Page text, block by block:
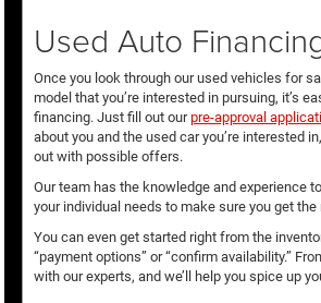
Used Auto
Once you look through our used vehicles for
model that you’re interested in pursuing, it’s
financing. Just fill out ourpre-approval
about you and the used car you’re interested
out with possible offers.
Our team has the knowledge and experience
your individual needs to make sure you get the
You can even get started right from the
“payment options” or “confirm availability.”
with our experts, and we’ll help you spice up